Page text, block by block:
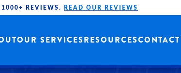
1000+ REVIEWS. READ OUR REVIEWS
OUR SERVICESRESOURCESCONTACT